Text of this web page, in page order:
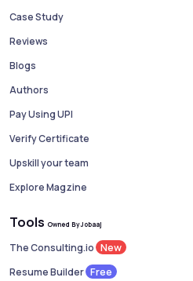
Case Study
Reviews
Blogs
Authors
Pay Using UPI
Verify Certificate
Upskill your team
Explore Magzine
Tools Owned By Jobaaj
The Consulting.io New
Resume Builder Free